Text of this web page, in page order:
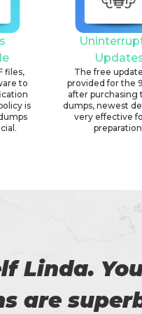
files,
to
is
The free
provided for the
after purchasing
dumps, newest
very effective
Linda.
are